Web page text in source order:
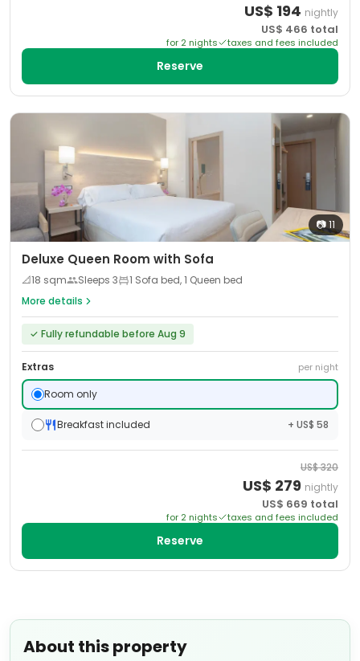
About this property
US$ 194 nightly
US$ 466 total
for 2 nights taxes and fees included
Reserve
📷11
Deluxe Queen Room with Sofa
📐18 sqm Sleeps 3
1 Sofa bed, 1 Queen bed
More details
✓ Fully refundable before Aug 9
Extras per night
Room only
Breakfast included + US$ 58
US$320
US$ 279 nightly
US$ 669 total
for 2 nights taxes and fees included
Reserve